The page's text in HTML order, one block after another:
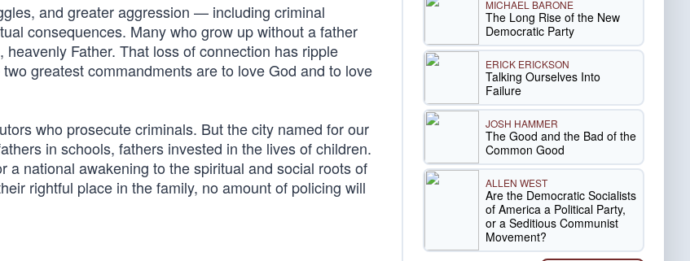
and greater aggression — including criminal
consequences. Many who grow up without a father
Father. That loss of connection has ripple
greatest commandments are to love God and to love
who prosecute criminals. But the city named for our
in schools, fathers invested in the lives of children.
a national awakening to the spiritual and social roots of
rightful place in the family, no amount of policing will
MICHAEL BARONE
The Long Rise of the New
Democratic Party
ERICK ERICKSON
Talking Ourselves Into
Failure
JOSH HAMMER
The Good and the Bad of the
Common Good
ALLEN WEST
Are the Democratic Socialists
of America a Political Party,
or a Seditious Communist
Movement?